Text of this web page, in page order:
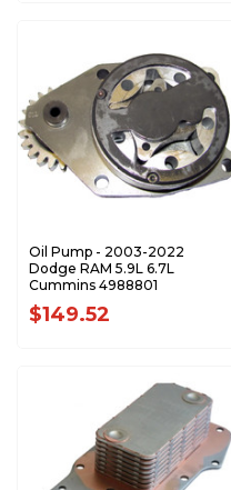
Oil Pump - 2003-2022
Dodge RAM 5.9L 6.7L
Cummins 4988801
$149.52